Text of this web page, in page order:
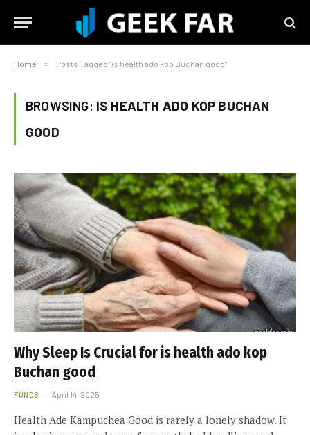
Home » Posts Tagged "is health ado kop Buchan good"
BROWSING: IS HEALTH ADO KOP BUCHAN
GOOD
Why Sleep Is Crucial for is health ado kop
Buchan good
FUNDS April 14, 2025
Health Ade Kampuchea Good is rarely a lonely shadow. It